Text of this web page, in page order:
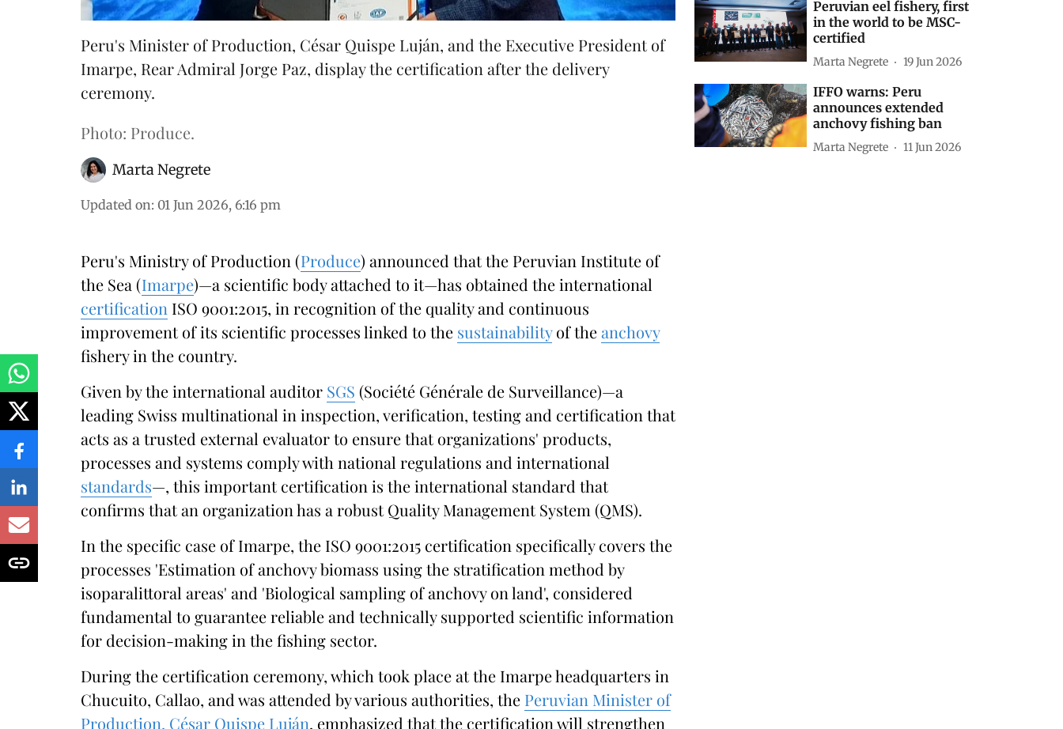
Peru's Minister of Production, César Quispe Luján, and the Executive President of
Imarpe, Rear Admiral Jorge Paz, display the certification after the delivery
ceremony.
Photo: Produce.
Marta Negrete
Updated on: 01 Jun 2026, 6:16 pm
Peru's Ministry of Production (Produce) announced that the Peruvian Institute of
the Sea (Imarpe)—a scientific body attached to it—has obtained the international
certification ISO 9001:2015, in recognition of the quality and continuous
improvement of its scientific processes linked to the sustainabilityof theanchovy
fishery in the country.
Given by the international auditor SGS (Société Générale de Surveillance)—a
leading Swiss multinational in inspection, verification, testing and certification that
acts as a trusted external evaluator to ensure that organizations' products,
processes and systems comply with national regulations and international
standards—, this important certification is the international standard that
confirms that an organization has a robust Quality Management System (QMS).
In the specific case of Imarpe, the ISO 9001:2015 certification specifically covers the
processes 'Estimation of anchovy biomass using the stratification method by
isoparalittoral areas' and 'Biological sampling of anchovy on land', considered
fundamental to guarantee reliable and technically supported scientific information
for decision-making in the fishing sector.
During the certification ceremony, which took place at the Imarpe headquarters in
Chucuito, Callao, and was attended by various authorities, the Peruvian Minister of
Production, César Quispe Luján, emphasized that the certification will strengthen
Peruvian eel fishery, first
in the world to be MSC-
certified
Marta Negrete 19 Jun 2026
IFFO warns: Peru
announces extended
anchovy fishing ban
Marta Negrete 11 Jun 2026